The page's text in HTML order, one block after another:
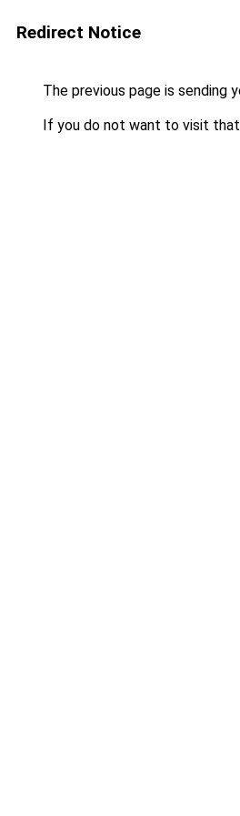
Redirect Notice
The previous page is sending
If you do not want to visit that